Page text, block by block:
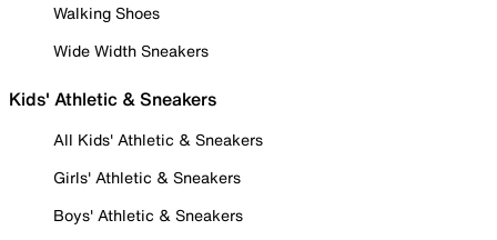
Walking Shoes
Wide Width Sneakers
Kids' Athletic & Sneakers
All Kids' Athletic & Sneakers
Girls' Athletic & Sneakers
Boys' Athletic & Sneakers